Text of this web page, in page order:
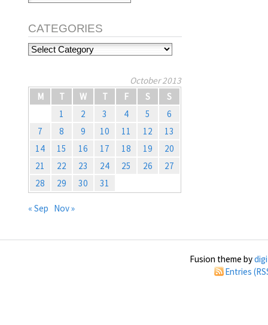
CATEGORIES
Categories
October 2013
M
T W T F S
S
1
2 3 4 5
6
7
8 9 10 11 12
13
14
15 16 17 18 19
20
21
22 23 24 25 26
27
28
29 30 31
« Sep Nov »
Fusion theme by
Entries